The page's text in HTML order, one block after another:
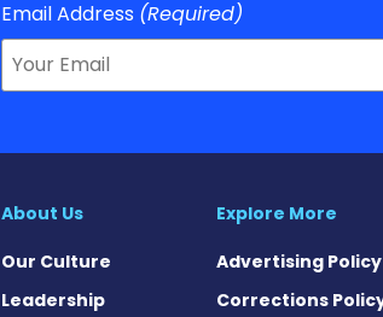
Email Address (Required)
About Us
Our Culture
Leadership
Explore More
Advertising Policy
Corrections